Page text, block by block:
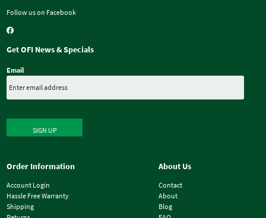
Follow us on Facebook
Get OFI News & Specials
Email *
SIGN UP
Order Information
Account Login
Hassle Free Warranty
Shipping
About Us
Contact
About
Blog